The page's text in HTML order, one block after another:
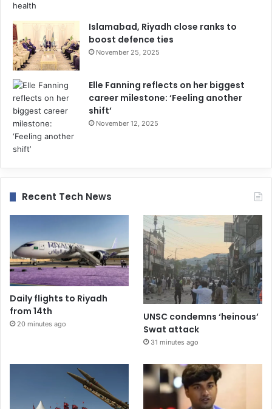
Islamabad, Riyadh close ranks to
boost defence ties
November 25, 2025
Elle Fanning reflects on her biggest
career milestone: ‘Feeling another
shift’
November 12, 2025
Recent Tech News
Daily flights to Riyadh
from 14th
20 minutes ago
UNSC condemns ‘heinous’
Swat attack
31 minutes ago